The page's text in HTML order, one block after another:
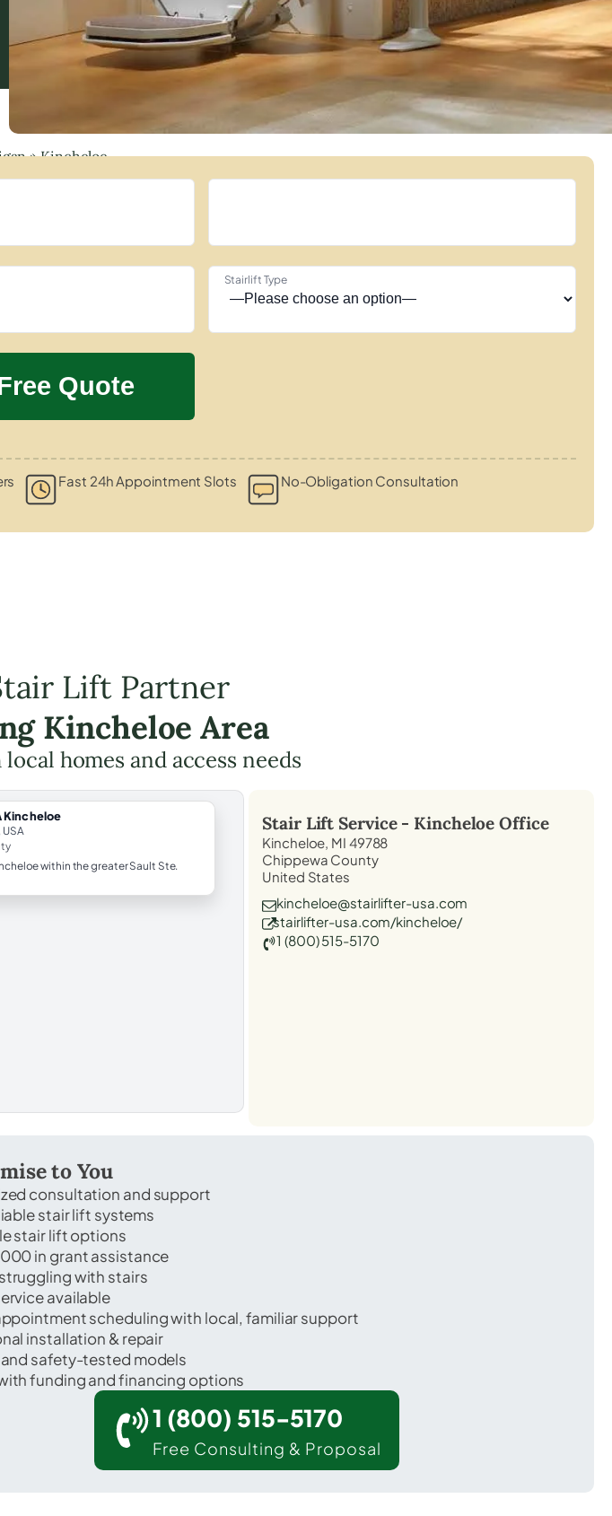
»Kincheloe
Stairlift Type
Fast 24h Appointment Slots No-Obligation Consultation
Lift Partner
Kincheloe Area
homes and access needs
Kincheloe
within the greater Sault Ste.
Stair Lift Service - Kincheloe Office
Kincheloe, MI 49788
Chippewa County
United States
kincheloe@stairlifter-usa.com
stairlifter-usa.com/kincheloe/
1 (800) 515-5170
to You
consultation and support
stair lift systems
stair lift options
in grant assistance
with stairs
available
scheduling with local, familiar support
installation & repair
safety-tested models
funding and financing options
1 (800) 515-5170
Free Consulting & Proposal